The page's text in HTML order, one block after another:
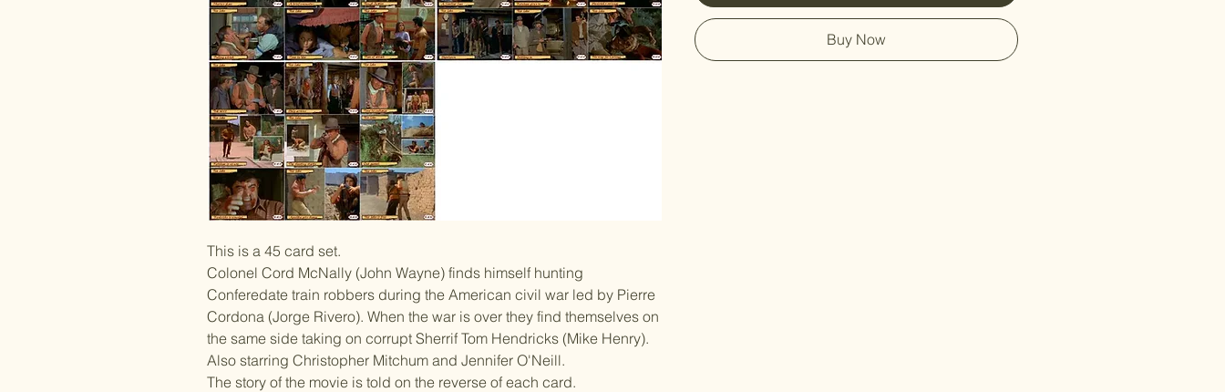
This is a 45 card set.
Colonel Cord McNally (John Wayne) finds himself hunting
Conferedate train robbers during the American civil war led by Pierre
Cordona (Jorge Rivero). When the war is over they find themselves on
the same side taking on corrupt Sherrif Tom Hendricks (Mike Henry).
Also starring Christopher Mitchum and Jennifer O'Neill.
The story of the movie is told on the reverse of each card.
Buy Now